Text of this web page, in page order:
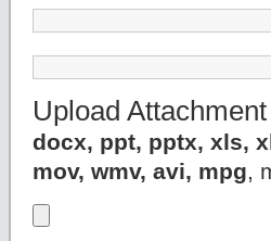
Upload Attachment
docx, ppt, pptx, xls,
mov, wmv, avi, mpg,